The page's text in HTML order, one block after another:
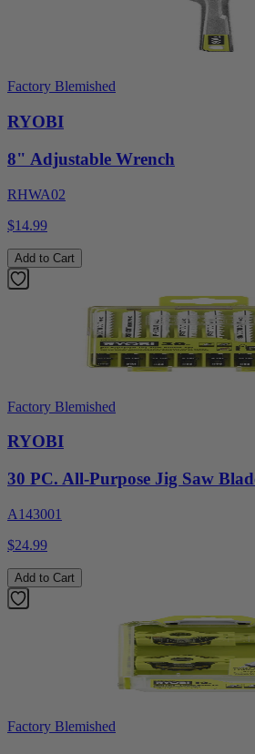
Factory Blemished
RYOBI
8" Adjustable Wrench
RHWA02
$14.99
Add to Cart
Factory Blemished
RYOBI
30 PC. All-Purpose Jig Saw
A143001
$24.99
Add to Cart
Factory Blemished